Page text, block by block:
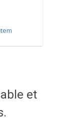
add to cart
et